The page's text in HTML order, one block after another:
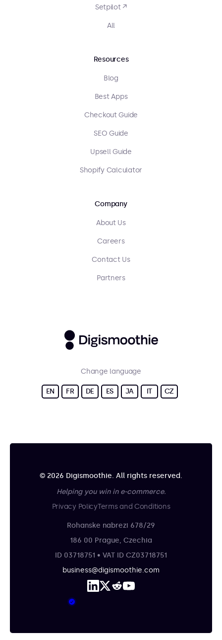
Setpilot ↗
All
Resources
Blog
Best Apps
Checkout Guide
SEO Guide
Upsell Guide
Shopify Calculator
Company
About Us
Careers
Contact Us
Partners
Change language
EN FR DE ES JA IT CZ
© 2026 Digismoothie. All rights reserved.
Helping you win in e-commerce.
Privacy PolicyTerms and Conditions
Rohanske nabrezi 678/29
186 00 Prague, Czechia
ID 03718751 • VAT ID CZ03718751
business@digismoothie.com